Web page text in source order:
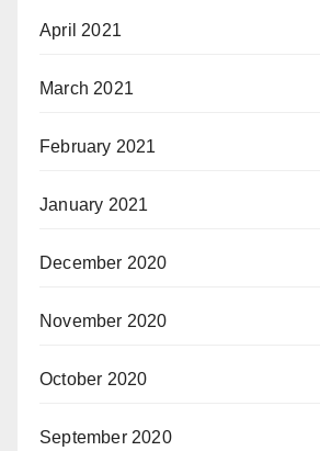
April 2021
March 2021
February 2021
January 2021
December 2020
November 2020
October 2020
September 2020